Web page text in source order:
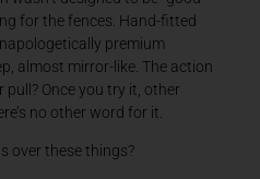
for the fences. Hand-fitted
premium
almost mirror-like. The action
Once you try it, other
no other word for it.
over these things?